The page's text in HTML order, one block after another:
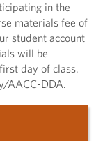
in the
materials fee of
student account
will be
day of class.
AACC-DDA.